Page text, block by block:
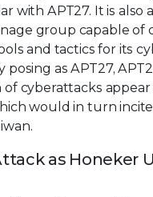
with APT27. It is also
group capable of
and tactics for its
posing as APT27,
of cyberattacks appear
would in turn
as Honeker